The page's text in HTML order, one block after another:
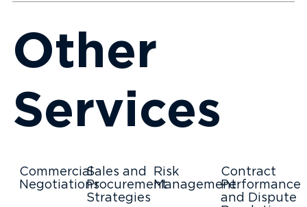
Commercial
Negotiations
Sales and
Procurement
Strategies
Risk
Management
Contract
Performance
and Dispute
Other
Services